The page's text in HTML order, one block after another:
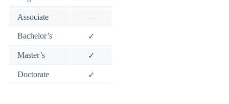
Associate —
Bachelor’s ✓
Master’s ✓
Doctorate ✓